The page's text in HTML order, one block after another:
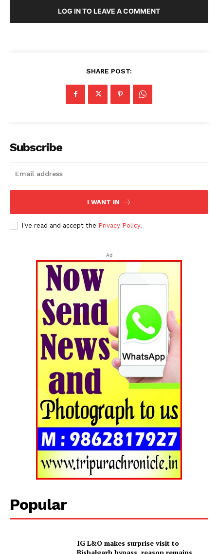
LOG IN TO LEAVE A COMMENT
SHARE POST:
Subscribe
I WANT IN
I've read and accept the Privacy Policy.
Ad
Popular
IG L&O makes surprise visit to